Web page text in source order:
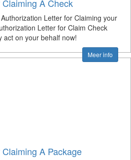
A Check
Letter for Claiming your
Letter for Claim Check
act on your behalf now!
Meer info
A Package